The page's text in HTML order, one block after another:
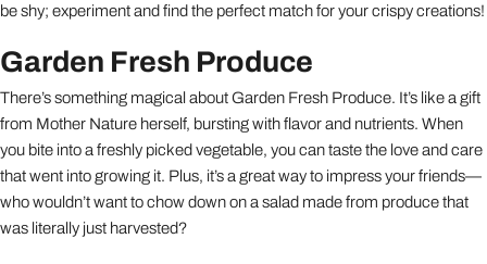
be shy; experiment and find the perfect match for your crispy creations!
Garden Fresh Produce
There’s something magical about Garden Fresh Produce. It’s like a gift
from Mother Nature herself, bursting with flavor and nutrients. When
you bite into a freshly picked vegetable, you can taste the love and care
that went into growing it. Plus, it’s a great way to impress your friends—
who wouldn’t want to chow down on a salad made from produce that
was literally just harvested?